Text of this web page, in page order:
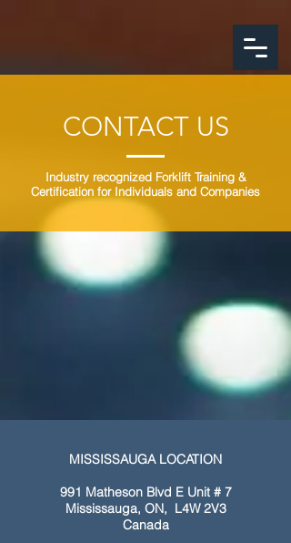
CONTACT US
Industry recognized Forklift Training &
Certification for Individuals and Companies
MISSISSAUGA LOCATION
991 Matheson Blvd E Unit # 7
Mississauga, ON, L4W 2V3
Canada